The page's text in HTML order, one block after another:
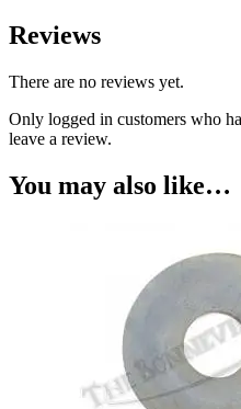
Reviews
There are no reviews yet.
Only logged in customers who
leave a review.
You may also like…